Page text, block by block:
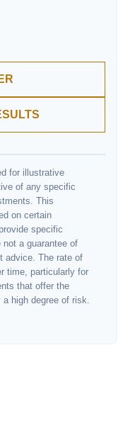
for illustrative
of any specific
This
on certain
specific
a guarantee of
advice. The rate of
time, particularly for
that offer the
high degree of risk.